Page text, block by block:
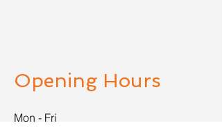
Opening Hours
Mon - Fri